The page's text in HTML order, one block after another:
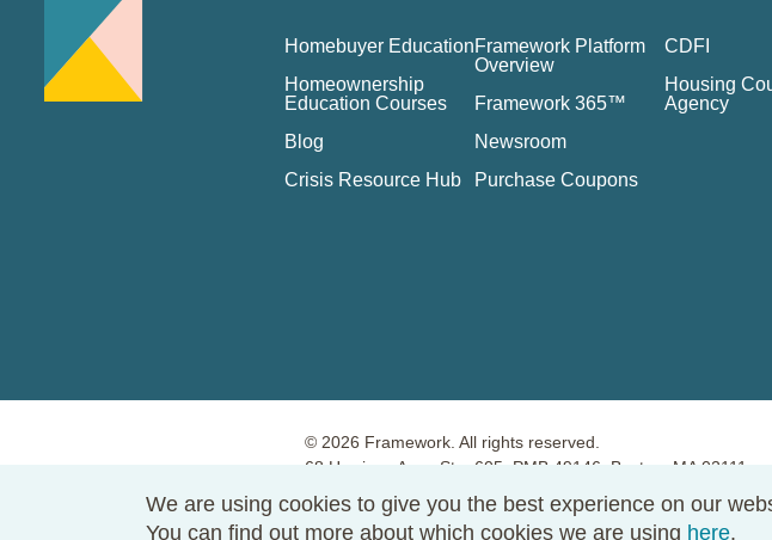
We are using cookies to give you the best experience on our
You can find out more about which cookies we are using here.
Homebuyer Education
Homeownership
Education Courses
Blog
Crisis Resource Hub
Framework Platform
Overview
Framework 365™
Newsroom
Purchase Coupons
CDFI
Housing
Agency
© 2026 Framework. All rights reserved.
68 Harrison Ave., Ste. 605, PMB 49146, Boston, MA 02111
Terms of Use
Privacy Policy